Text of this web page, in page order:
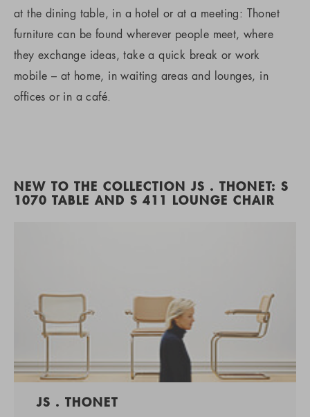
at the dining table, in a hotel or at a meeting: Thonet
furniture can be found wherever people meet, where
they exchange ideas, take a quick break or work
mobile – at home, in waiting areas and lounges, in
offices or in a café.
NEW TO THE COLLECTION JS . THONET: S
1070 TABLE AND S 411 LOUNGE CHAIR
JS . THONET